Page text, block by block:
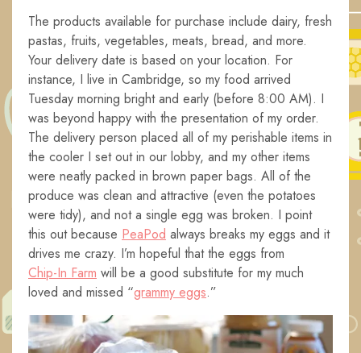
The products available for purchase include dairy, fresh
pastas, fruits, vegetables, meats, bread, and more.
Your delivery date is based on your location. For
instance, I live in Cambridge, so my food arrived
Tuesday morning bright and early (before 8:00 AM). I
was beyond happy with the presentation of my order.
The delivery person placed all of my perishable items in
the cooler I set out in our lobby, and my other items
were neatly packed in brown paper bags. All of the
produce was clean and attractive (even the potatoes
were tidy), and not a single egg was broken. I point
this out because PeaPod always breaks my eggs and it
drives me crazy. I’m hopeful that the eggs from
Chip-In Farm will be a good substitute for my much
loved and missed “grammy eggs.”